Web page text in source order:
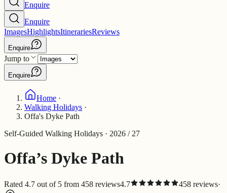
Enquire
Enquire
ImagesHighlightsItinerariesReviews
Enquire
Jump to
Enquire
Home ·
Walking Holidays ·
Offa's Dyke Path
Self-Guided Walking Holidays · 2026 / 27
Offa’s Dyke Path
Rated 4.7 out of 5 from 458 reviews4.7 458 reviews·